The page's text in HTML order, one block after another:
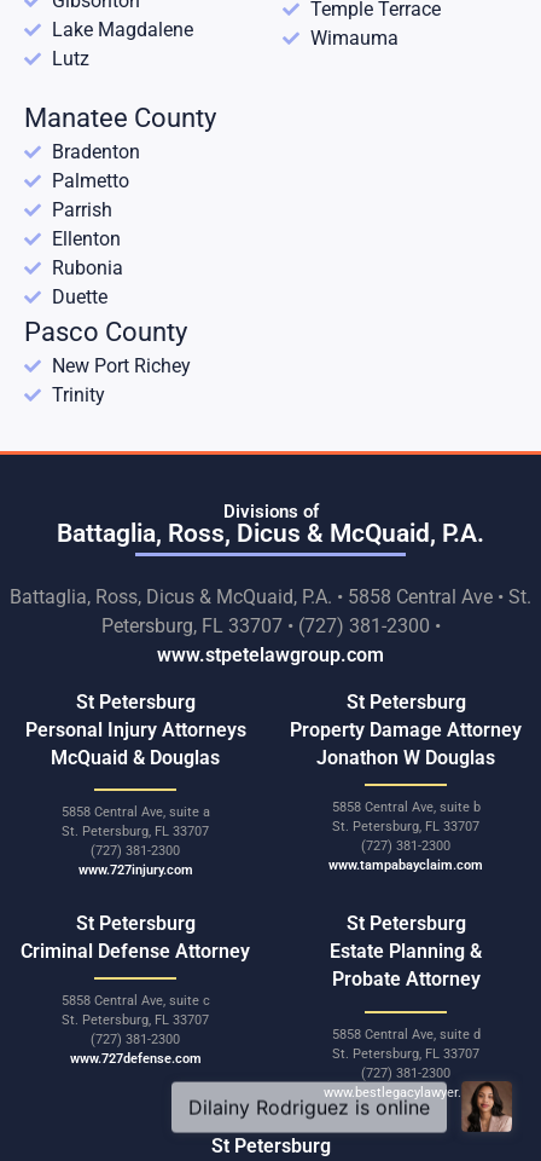
Lake Magdalene
Lutz
Temple Terrace
Wimauma
Manatee County
Bradenton
Palmetto
Parrish
Ellenton
Rubonia
Duette
Pasco County
New Port Richey
Trinity
Divisions of
Battaglia, Ross, Dicus & McQuaid, P.A.
Battaglia, Ross, Dicus & McQuaid, P.A. • 5858 Central Ave • St.
Petersburg, FL 33707 • (727) 381-2300 •
www.stpetelawgroup.com
St Petersburg
Personal Injury Attorneys
McQuaid & Douglas
5858 Central Ave, suite a
St. Petersburg, FL 33707
(727) 381-2300
www.727injury.com
St Petersburg
Property Damage Attorney
Jonathon W Douglas
5858 Central Ave, suite b
St. Petersburg, FL 33707
(727) 381-2300
www.tampabayclaim.com
St Petersburg
Criminal Defense Attorney
5858 Central Ave, suite c
St. Petersburg, FL 33707
(727) 381-2300
www.727defense.com
St Petersburg
Estate Planning &
Probate Attorney
5858 Central Ave, suite d
St. Petersburg, FL 33707
(727) 381-2300
www.bestlegacylawyer.com
St Petersburg